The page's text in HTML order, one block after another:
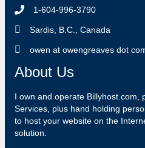
1-604-996-3790
Sardis, B.C., Canada
owen at owengreaves dot
About Us
I own and operate Billyhost.com,
Services, plus hand holding
to host your website on the
solution.